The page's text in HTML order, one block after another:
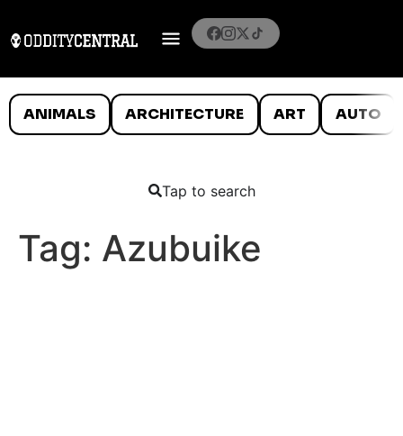
ANIMALS ARCHITECTURE ART AUTO
Tap to search
Tag: Azubuike